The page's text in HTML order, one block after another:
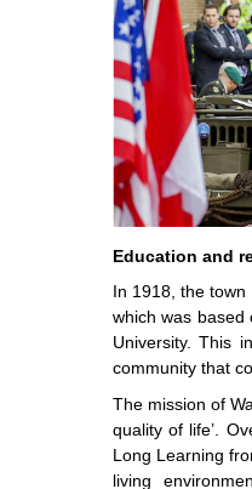
Education and
In 1918, the
which was based
University. This
community that
The mission of
quality of life’.
Long Learning
living